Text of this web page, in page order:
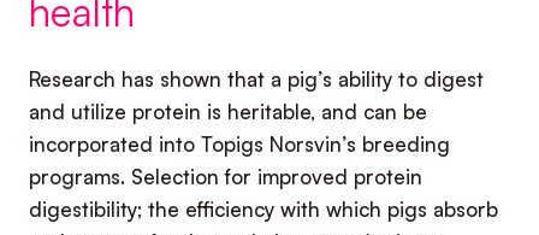
health
Research has shown that a pig’s ability to digest
and utilize protein is heritable, and can be
incorporated into Topigs Norsvin’s breeding
programs. Selection for improved protein
digestibility; the efficiency with which pigs absorb